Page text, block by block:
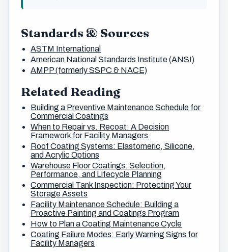
Standards & Sources
ASTM International
American National Standards Institute (ANSI)
AMPP (formerly SSPC & NACE)
Related Reading
Building a Preventive Maintenance Schedule for
Commercial Coatings
When to Repair vs. Recoat: A Decision
Framework for Facility Managers
Roof Coating Systems: Elastomeric, Silicone,
and Acrylic Options
Warehouse Floor Coatings: Selection,
Performance, and Lifecycle Planning
Commercial Tank Inspection: Protecting Your
Storage Assets
Facility Maintenance Schedule: Building a
Proactive Painting and Coatings Program
How to Plan a Coating Maintenance Cycle
Coating Failure Modes: Early Warning Signs for
Facility Managers